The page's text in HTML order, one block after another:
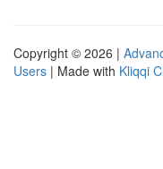
Copyright © 2026 |
Users | Made with Kliqqi